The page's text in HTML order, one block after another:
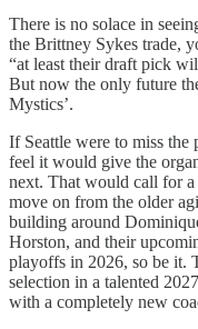
There is no solace in
the Brittney Sykes trade,
“at least their draft pick
But now the only future
Mystics’.
If Seattle were to miss
feel it would give the
next. That would call for
move on from the older
building around
Horston, and their
playoffs in 2026, so be it.
selection in a talented
with a completely new